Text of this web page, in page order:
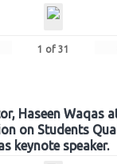
1 of 31
Haseen Waqas
on Students
keynote speaker.